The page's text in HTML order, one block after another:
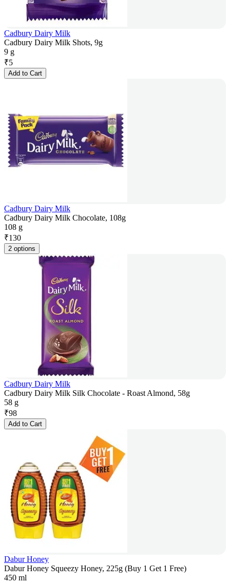
Cadbury Dairy Milk
Cadbury Dairy Milk Shots, 9g
9 g
₹5
Add to Cart
Cadbury Dairy Milk
Cadbury Dairy Milk Chocolate, 108g
108 g
₹130
2 options
Cadbury Dairy Milk
Cadbury Dairy Milk Silk Chocolate - Roast Almond, 58g
58 g
₹98
Add to Cart
Dabur Honey
Dabur Honey Squeezy Honey, 225g (Buy 1 Get 1 Free)
450 ml